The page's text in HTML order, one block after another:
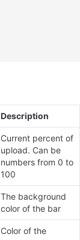
Description
Current percent of
upload. Can be
numbers from 0 to
100
The background
color of the bar
Color of the